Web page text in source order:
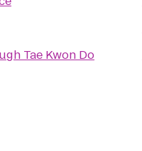
Tae Kwon Do